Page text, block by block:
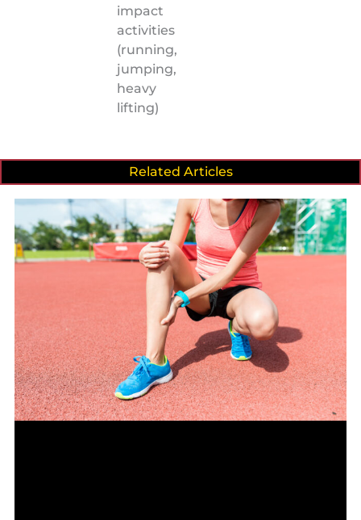
impact
activities
(running,
jumping,
heavy
lifting)
Related Articles